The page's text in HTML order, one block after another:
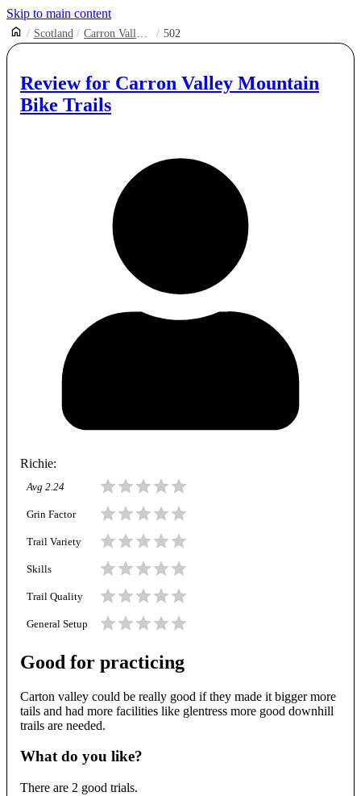
Skip to main content
Scotland Carron Valley Mountain Bike Trails 502
Review for Carron Valley Mountain
Bike Trails
Richie:
Avg 2.24
Grin Factor
Trail Variety
Skills
Trail Quality
General Setup
Good for practicing
Carton valley could be really good if they made it bigger more
tails and had more facilities like glentress more good downhill
trails are needed.
What do you like?
There are 2 good trials.